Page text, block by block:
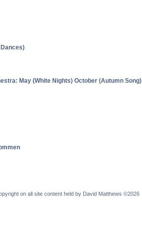
May (White Nights) October (Autumn Song)
on all site content held by David Matthews ©2026